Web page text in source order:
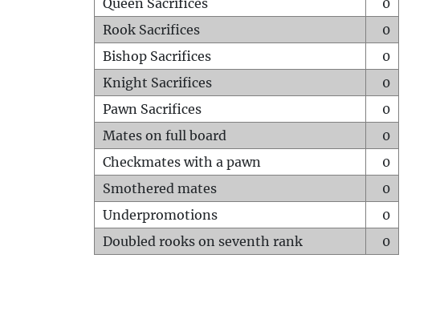
Queen Sacrifices
0
Rook Sacrifices
0
Bishop Sacrifices
0
Knight Sacrifices
0
Pawn Sacrifices
0
Mates on full board
0
Checkmates with a pawn
0
Smothered mates
0
Underpromotions
0
Doubled rooks on seventh rank
0